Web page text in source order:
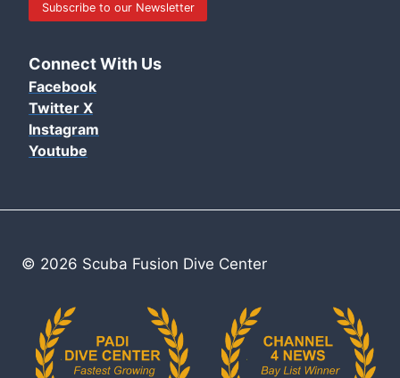
Subscribe to our Newsletter
Connect With Us
Facebook
Twitter X
Instagram
Youtube
© 2026 Scuba Fusion Dive Center